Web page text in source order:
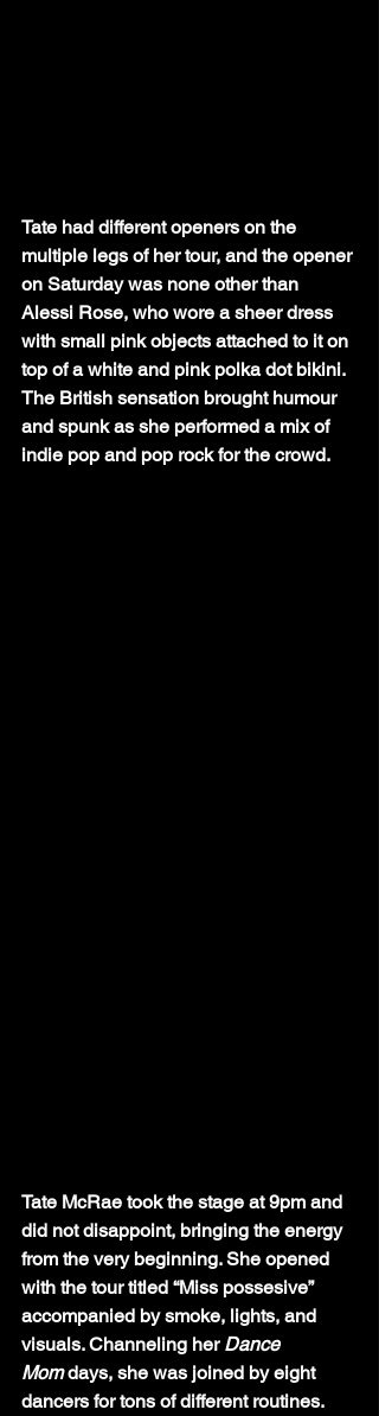
Tate had different openers on the
multiple legs of her tour, and the opener
on Saturday was none other than
Alessi Rose, who wore a sheer dress
with small pink objects attached to it on
top of a white and pink polka dot bikini.
The British sensation brought humour
and spunk as she performed a mix of
indie pop and pop rock for the crowd.
Tate McRae took the stage at 9pm and
did not disappoint, bringing the energy
from the very beginning. She opened
with the tour titled “Miss possesive”
accompanied by smoke, lights, and
visuals. Channeling her Dance
Mom days, she was joined by eight
dancers for tons of different routines.